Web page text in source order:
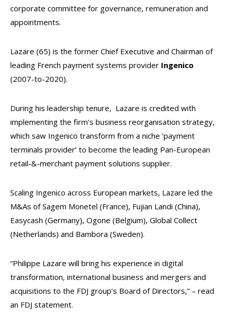
corporate committee for governance, remuneration and
appointments.
Lazare (65) is the former Chief Executive and Chairman of
leading French payment systems provider Ingenico
(2007-to-2020).
During his leadership tenure, Lazare is credited with
implementing the firm’s business reorganisation strategy,
which saw Ingenico transform from a niche ‘payment
terminals provider’ to become the leading Pan-European
retail-&-merchant payment solutions supplier.
Scaling Ingenico across European markets, Lazare led the
M&As of Sagem Monetel (France), Fujian Landi (China),
Easycash (Germany), Ogone (Belgium), Global Collect
(Netherlands) and Bambora (Sweden).
“Philippe Lazare will bring his experience in digital
transformation, international business and mergers and
acquisitions to the FDJ group’s Board of Directors,” – read
an FDJ statement.